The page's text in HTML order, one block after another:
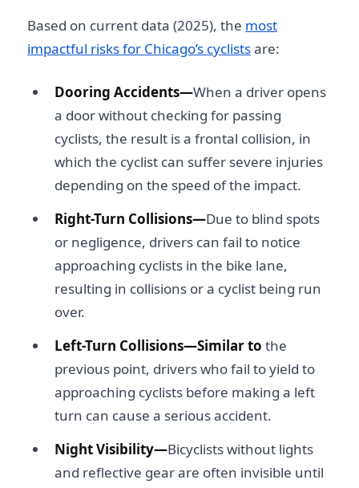
Based on current data (2025), the most
impactful risks for Chicago’s cyclistsare:
Dooring Accidents—When a driver opens
a door without checking for passing
cyclists, the result is a frontal collision, in
which the cyclist can suffer severe injuries
depending on the speed of the impact.
Right-Turn Collisions—Due to blind spots
or negligence, drivers can fail to notice
approaching cyclists in the bike lane,
resulting in collisions or a cyclist being run
over.
Left-Turn Collisions—Similar to the
previous point, drivers who fail to yield to
approaching cyclists before making a left
turn can cause a serious accident.
Night Visibility—Bicyclists without lights
and reflective gear are often invisible until